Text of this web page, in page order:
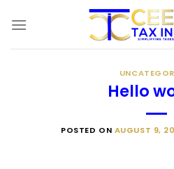
to
Hello
POSTED ON AUGUST 9,